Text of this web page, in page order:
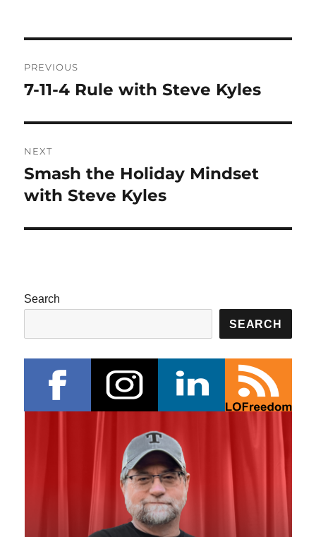
navigation
PREVIOUS
Previous
7-11-4 Rule with Steve Kyles
NEXT
Next
post:
Smash the Holiday Mindset
with Steve Kyles
Search
SEARCH